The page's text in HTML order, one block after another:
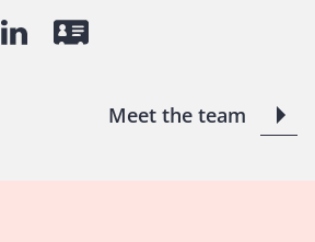
Meet the team